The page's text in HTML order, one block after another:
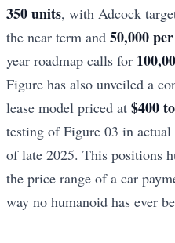
350 units, with Adcock
the near term and 50,000
year roadmap calls for
Figure has also unveiled a
lease model priced at $400
testing of Figure 03 in actual
of late 2025. This positions
the price range of a car
way no humanoid has ever